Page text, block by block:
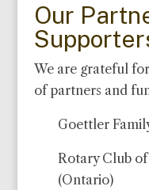
Our
We are grateful
of partners and
Goettler
Rotary Club
(Ontario)